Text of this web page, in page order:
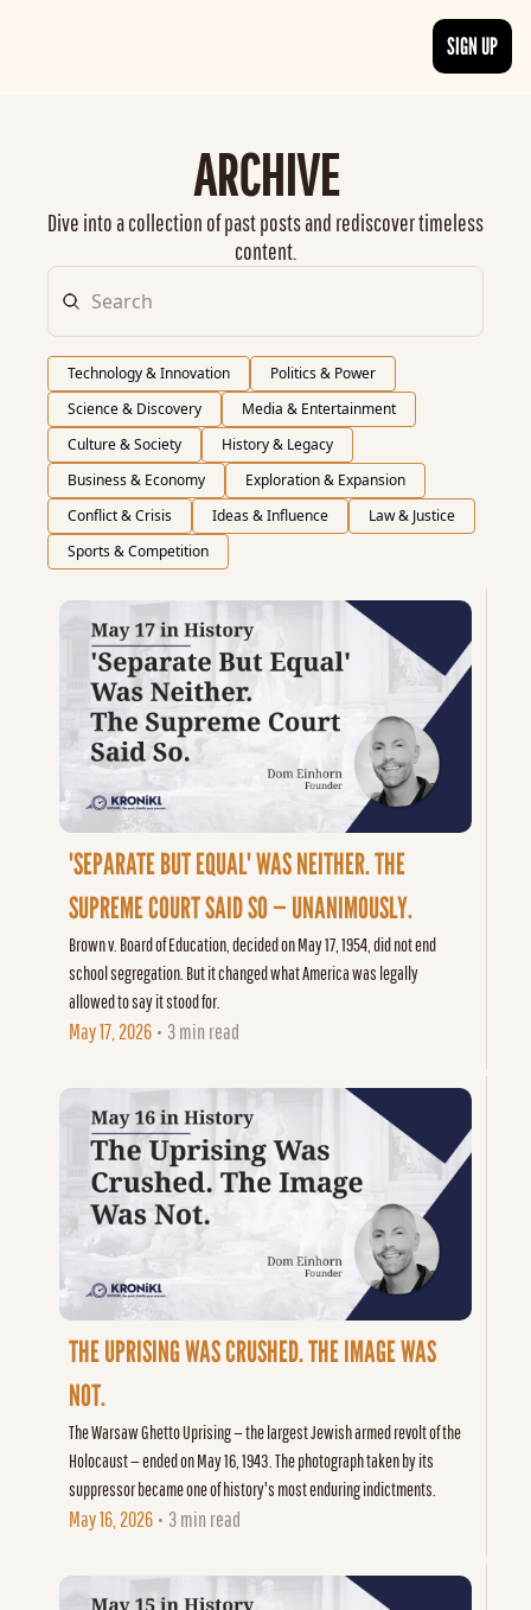
Discover the freshest stories from
CATEGORIES
SIGN UP
ARCHIVE
Dive into a collection of past posts and rediscover timeless
content.
Technology & Innovation
Politics & Power
Science & Discovery
Media & Entertainment
Culture & Society
History & Legacy
Business & Economy
Exploration & Expansion
Conflict & Crisis
Ideas & Influence
Law & Justice
Sports & Competition
'SEPARATE BUT EQUAL' WAS NEITHER. THE
SUPREME COURT SAID SO — UNANIMOUSLY.
Brown v. Board of Education, decided on May 17, 1954, did not end
school segregation. But it changed what America was legally
allowed to say it stood for.
May 17, 2026 • 3 min read
THE UPRISING WAS CRUSHED. THE IMAGE WAS
NOT.
The Warsaw Ghetto Uprising — the largest Jewish armed revolt of the
Holocaust — ended on May 16, 1943. The photograph taken by its
suppressor became one of history's most enduring indictments.
May 16, 2026 • 3 min read